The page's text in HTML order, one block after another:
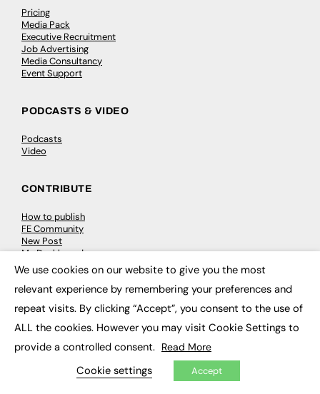
Pricing
Media Pack
Executive Recruitment
Job Advertising
Media Consultancy
Event Support
PODCASTS & VIDEO
Podcasts
Video
CONTRIBUTE
How to publish
FE Community
New Post
My Dashboard
Events
Job Advertising
Membership
Need help?
Conferences & Events
We use cookies on our website to give you the most
relevant experience by remembering your preferences and
repeat visits. By clicking “Accept”, you consent to the use of
ALL the cookies. However you may visit Cookie Settings to
provide a controlled consent. Read More
Cookie settings Accept